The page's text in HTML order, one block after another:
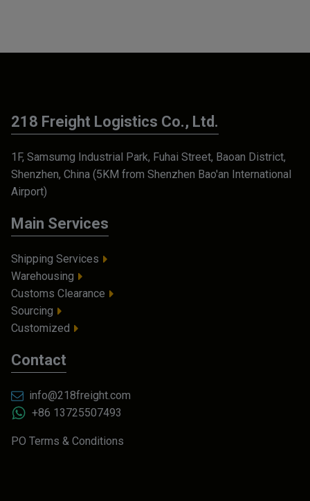
218 Freight Logistics Co., Ltd.
1F, Samsumg Industrial Park, Fuhai Street, Baoan District,
Shenzhen, China (5KM from Shenzhen Bao'an International
Airport)
Main Services
Shipping Services
Warehousing
Customs Clearance
Sourcing
Customized
Contact
info@218freight.com
+86 13725507493
PO Terms & Conditions